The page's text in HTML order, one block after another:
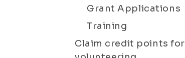
Grant Applications
Training
Claim credit points for